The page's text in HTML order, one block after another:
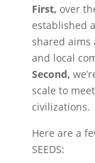
First, over
established a
shared aims
and local
Second,
scale to
civilizations.
Here are a
SEEDS: